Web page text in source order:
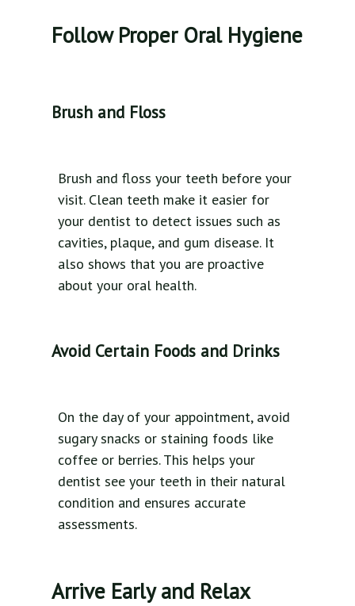
Follow Proper Oral Hygiene
Brush and Floss
Brush and floss your teeth before your
visit. Clean teeth make it easier for
your dentist to detect issues such as
cavities, plaque, and gum disease. It
also shows that you are proactive
about your oral health.
Avoid Certain Foods and Drinks
On the day of your appointment, avoid
sugary snacks or staining foods like
coffee or berries. This helps your
dentist see your teeth in their natural
condition and ensures accurate
assessments.
Arrive Early and Relax